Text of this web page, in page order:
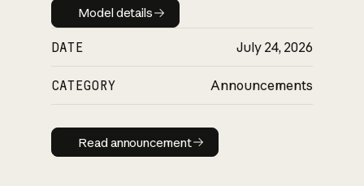
Model details
Model details
DATE July 24, 2026
CATEGORY Announcements
Read announcement
Read announcement